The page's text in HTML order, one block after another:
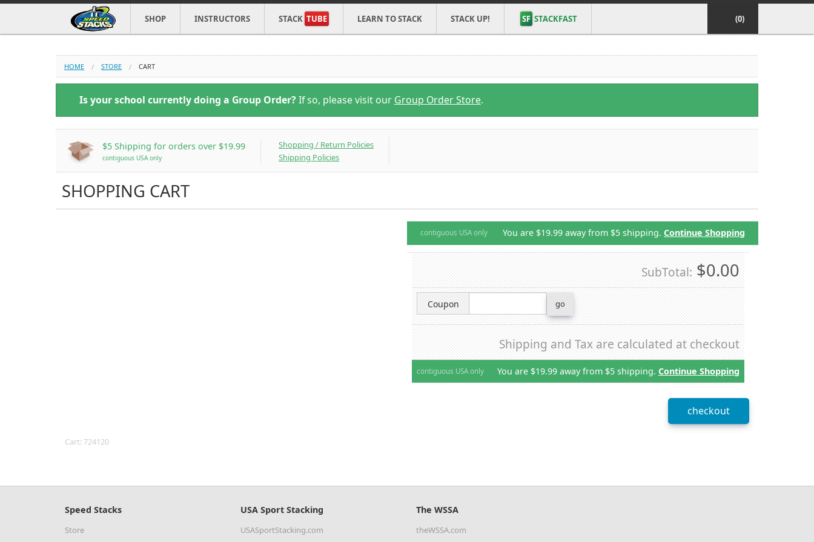
SHOP INSTRUCTORS STACK TUBE LEARN TO STACK STACK UP! SF STACKFAST (0)
HOME STORE CART
Is your school currently doing a Group Order? If so, please visit our Group Order Store.
$5 Shipping for orders over $19.99
contiguous USA only
Shopping / Return Policies
Shipping Policies
SHOPPING CART
contiguous USA only You are $19.99 away from $5 shipping. Continue Shopping
SubTotal:$0.00
Coupon
Shipping and Tax are calculated at checkout
contiguous USA only You are $19.99 away from $5 shipping. Continue Shopping
Cart: 724120
Speed Stacks
Store
USA Sport Stacking
USASportStacking.com
The WSSA
theWSSA.com